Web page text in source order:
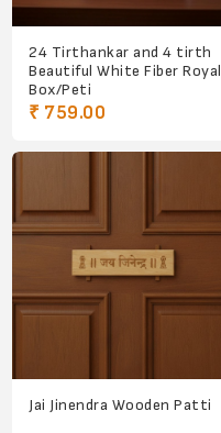
24 Tirthankar and 4 tirth
Beautiful White Fiber Royal
Box/Peti
₹ 759.00
Jai Jinendra Wooden Patti